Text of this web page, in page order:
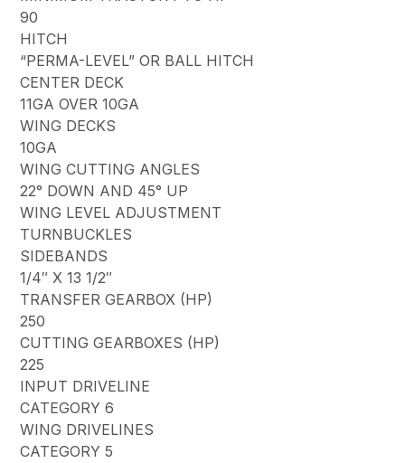
90
HITCH
“PERMA-LEVEL” OR BALL HITCH
CENTER DECK
11GA OVER 10GA
WING DECKS
10GA
WING CUTTING ANGLES
22° DOWN AND 45° UP
WING LEVEL ADJUSTMENT
TURNBUCKLES
SIDEBANDS
1/4″ X 13 1/2″
TRANSFER GEARBOX (HP)
250
CUTTING GEARBOXES (HP)
225
INPUT DRIVELINE
CATEGORY 6
WING DRIVELINES
CATEGORY 5